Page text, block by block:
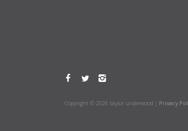
Copyright © 2026 taylor underwood | Privacy